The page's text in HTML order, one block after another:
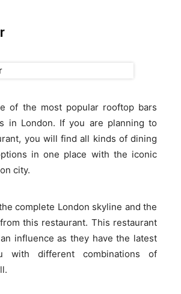
of the most popular rooftop bars
in London. If you are planning to
you will find all kinds of dining
in one place with the iconic
city.
complete London skyline and the
this restaurant. This restaurant
influence as they have the latest
with different combinations of